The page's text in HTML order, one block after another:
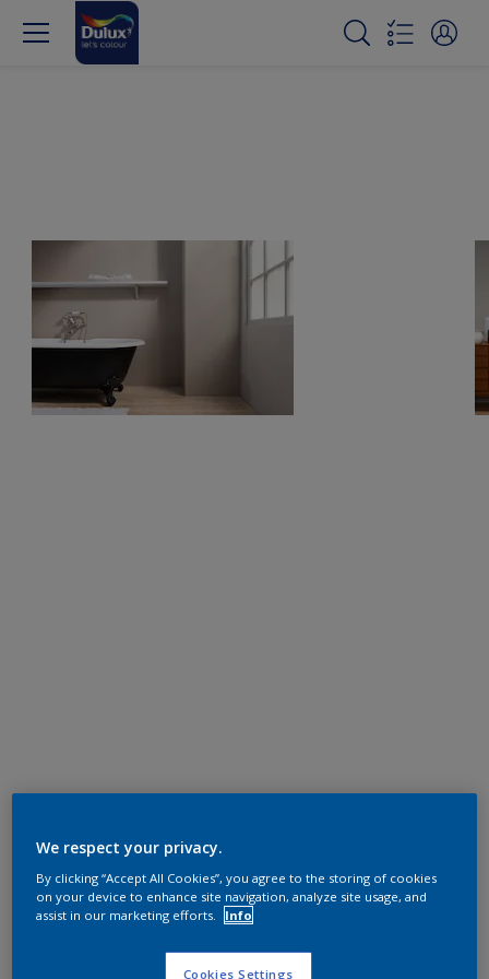
We respect your privacy.
By clicking “Accept All Cookies”, you agree to the storing of cookies
on your device to enhance site navigation, analyze site usage, and
assist in our marketing efforts.
Info
Cookies Settings